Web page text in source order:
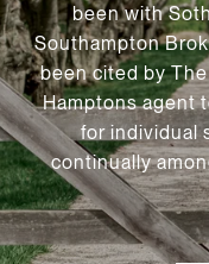
been with
Southampton
been cited by
Hamptons agent
for individual
continually